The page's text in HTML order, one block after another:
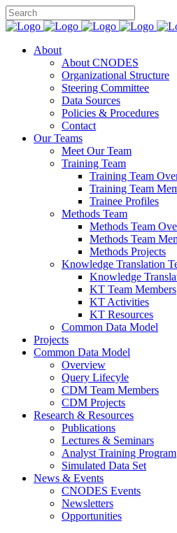
About
About CNODES
Organizational Structure
Steering Committee
Data Sources
Policies & Procedures
Contact
Our Teams
Meet Our Team
Training Team
Training Team
Training Team
Trainee Profiles
Methods Team
Methods Team
Methods Team
Methods Projects
Knowledge Translation
Knowledge
KT Team Members
KT Activities
KT Resources
Common Data Model
Projects
Common Data Model
Overview
Query Lifecyle
CDM Team Members
CDM Projects
Research & Resources
Publications
Lectures & Seminars
Analyst Training Program
Simulated Data Set
News & Events
CNODES Events
Newsletters
Opportunities